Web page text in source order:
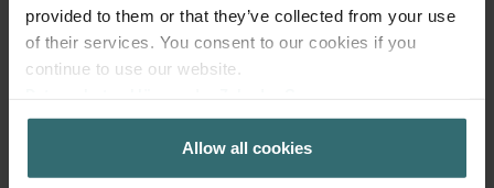
provided to them or that they’ve collected from your use
of their services. You consent to our cookies if you
continue to use our website.
Zehnder Group AG: Data Privacy
Zehnder Group België nv/sa: Déclarations de confidentialité
Zehnder Group Czech Republic s.r.o.: Zásady ochrany
Allow all cookies
Subscribe